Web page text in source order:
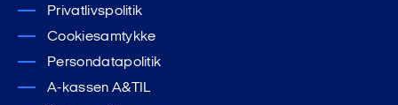
Privatlivspolitik
Cookiesamtykke
Persondatapolitik
A-kassen A&TIL